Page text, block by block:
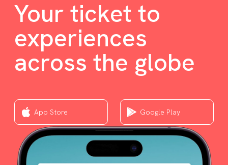
Your ticket to
experiences
across the globe
App Store Google Play